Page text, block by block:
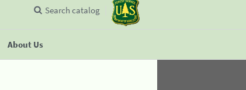
About Us
Search catalog